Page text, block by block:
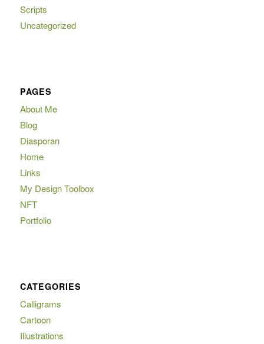
Scripts
Uncategorized
PAGES
About Me
Blog
Diasporan
Home
Links
My Design Toolbox
NFT
Portfolio
CATEGORIES
Calligrams
Cartoon
Illustrations